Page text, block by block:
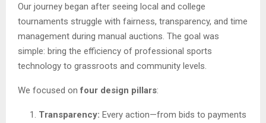
Our journey began after seeing local and college
tournaments struggle with fairness, transparency, and time
management during manual auctions. The goal was
simple: bring the efficiency of professional sports
technology to grassroots and community levels.
We focused onfour design pillars:
Transparency: Every action—from bids to payments